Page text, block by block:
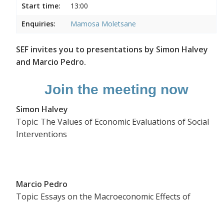
Start time:
13:00
Enquiries:
Mamosa Moletsane
SEF invites you to presentations by Simon Halvey
and Marcio Pedro.
Join the meeting now
Simon Halvey
Topic: The Values of Economic Evaluations of Social
Interventions
Marcio Pedro
Topic: Essays on the Macroeconomic Effects of